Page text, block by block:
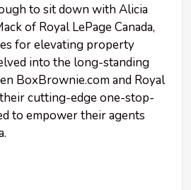
to sit down with Alicia
of Royal LePage Canada,
for elevating property
into the long-standing
BoxBrownie.com and Royal
their cutting-edge one-stop-
to empower their agents